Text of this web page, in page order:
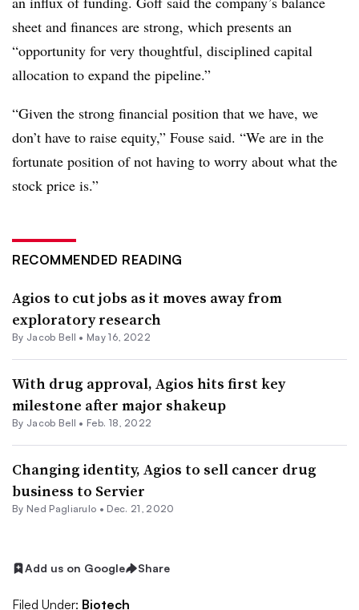
sheet and finances are strong, which presents an
“opportunity for very thoughtful, disciplined capital
allocation to expand the pipeline.”
“Given the strong financial position that we have, we
don’t have to raise equity,” Fouse said. “We are in the
fortunate position of not having to worry about what the
stock price is.”
RECOMMENDED READING
Agios to cut jobs as it moves away from
exploratory research
By Jacob Bell • May 16, 2022
With drug approval, Agios hits first key
milestone after major shakeup
By Jacob Bell • Feb. 18, 2022
Changing identity, Agios to sell cancer drug
business to Servier
By Ned Pagliarulo • Dec. 21, 2020
Add us on Google Share
Filed Under: Biotech